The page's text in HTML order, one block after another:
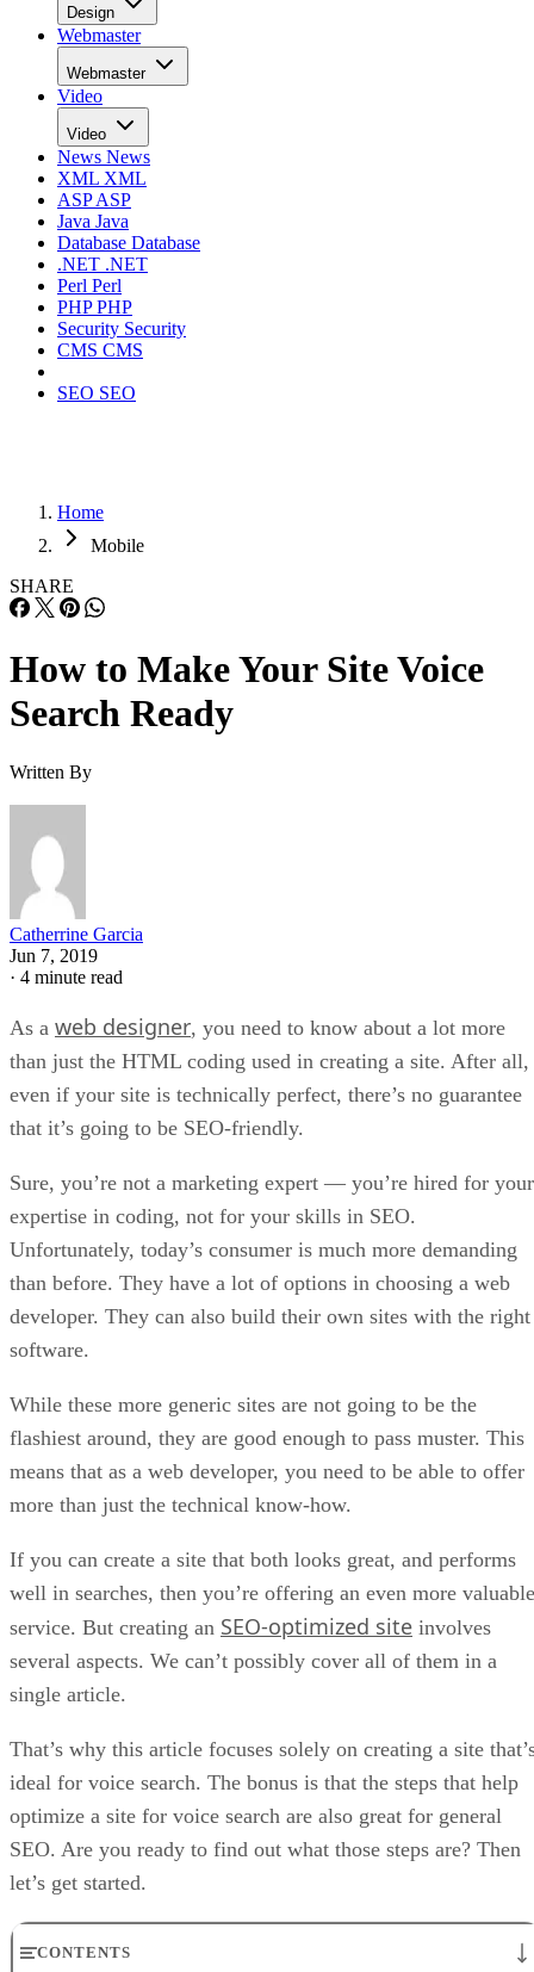
Design
Webmaster
Webmaster
Video
Video
News News
XML XML
ASPASP
Java Java
Database Database
.NET .NET
Perl Perl
PHPPHP
Security Security
CMS CMS
SEO SEO
Home
Mobile
SHARE
How to Make Your Site Voice
Search Ready
Written By
Catherrine Garcia
Jun 7, 2019
· 4 minute read
As a web designer, you need to know about a lot more
than just the HTML coding used in creating a site. After all,
even if your site is technically perfect, there’s no guarantee
that it’s going to be SEO-friendly.
Sure, you’re not a marketing expert — you’re hired for your
expertise in coding, not for your skills in SEO.
Unfortunately, today’s consumer is much more demanding
than before. They have a lot of options in choosing a web
developer. They can also build their own sites with the right
software.
While these more generic sites are not going to be the
flashiest around, they are good enough to pass muster. This
means that as a web developer, you need to be able to offer
more than just the technical know-how.
If you can create a site that both looks great, and performs
well in searches, then you’re offering an even more valuable
service. But creating an SEO-optimized site involves
several aspects. We can’t possibly cover all of them in a
single article.
That’s why this article focuses solely on creating a site
ideal for voice search. The bonus is that the steps that help
optimize a site for voice search are also great for general
SEO. Are you ready to find out what those steps are? Then
let’s get started.
CONTENTS